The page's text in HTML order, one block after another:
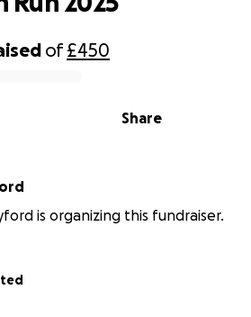
of£450
Share
is organizing this fundraiser.